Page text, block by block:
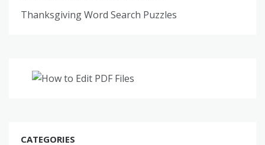
Thanksgiving Word Search Puzzles
CATEGORIES